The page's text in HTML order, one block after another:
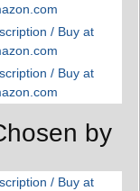
/ Buy at
/ Buy at
by
/ Buy at